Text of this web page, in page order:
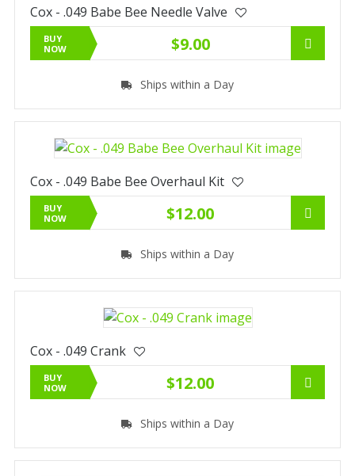
Cox - .049 Babe Bee Needle Valve
BUY
NOW
$9.00
Ships within a Day
Cox - .049 Babe Bee Overhaul Kit
BUY
NOW
$12.00
Ships within a Day
Cox - .049 Crank
BUY
NOW
$12.00
Ships within a Day